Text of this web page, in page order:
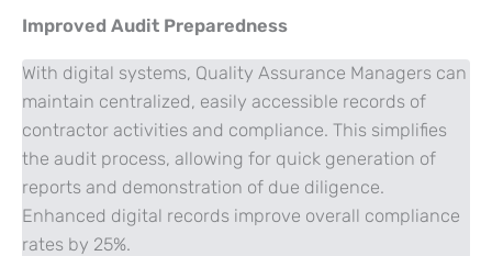
Improved Audit Preparedness
With digital systems, Quality Assurance Managers can
maintain centralized, easily accessible records of
contractor activities and compliance. This simplifies
the audit process, allowing for quick generation of
reports and demonstration of due diligence.
Enhanced digital records improve overall compliance
rates by 25%.